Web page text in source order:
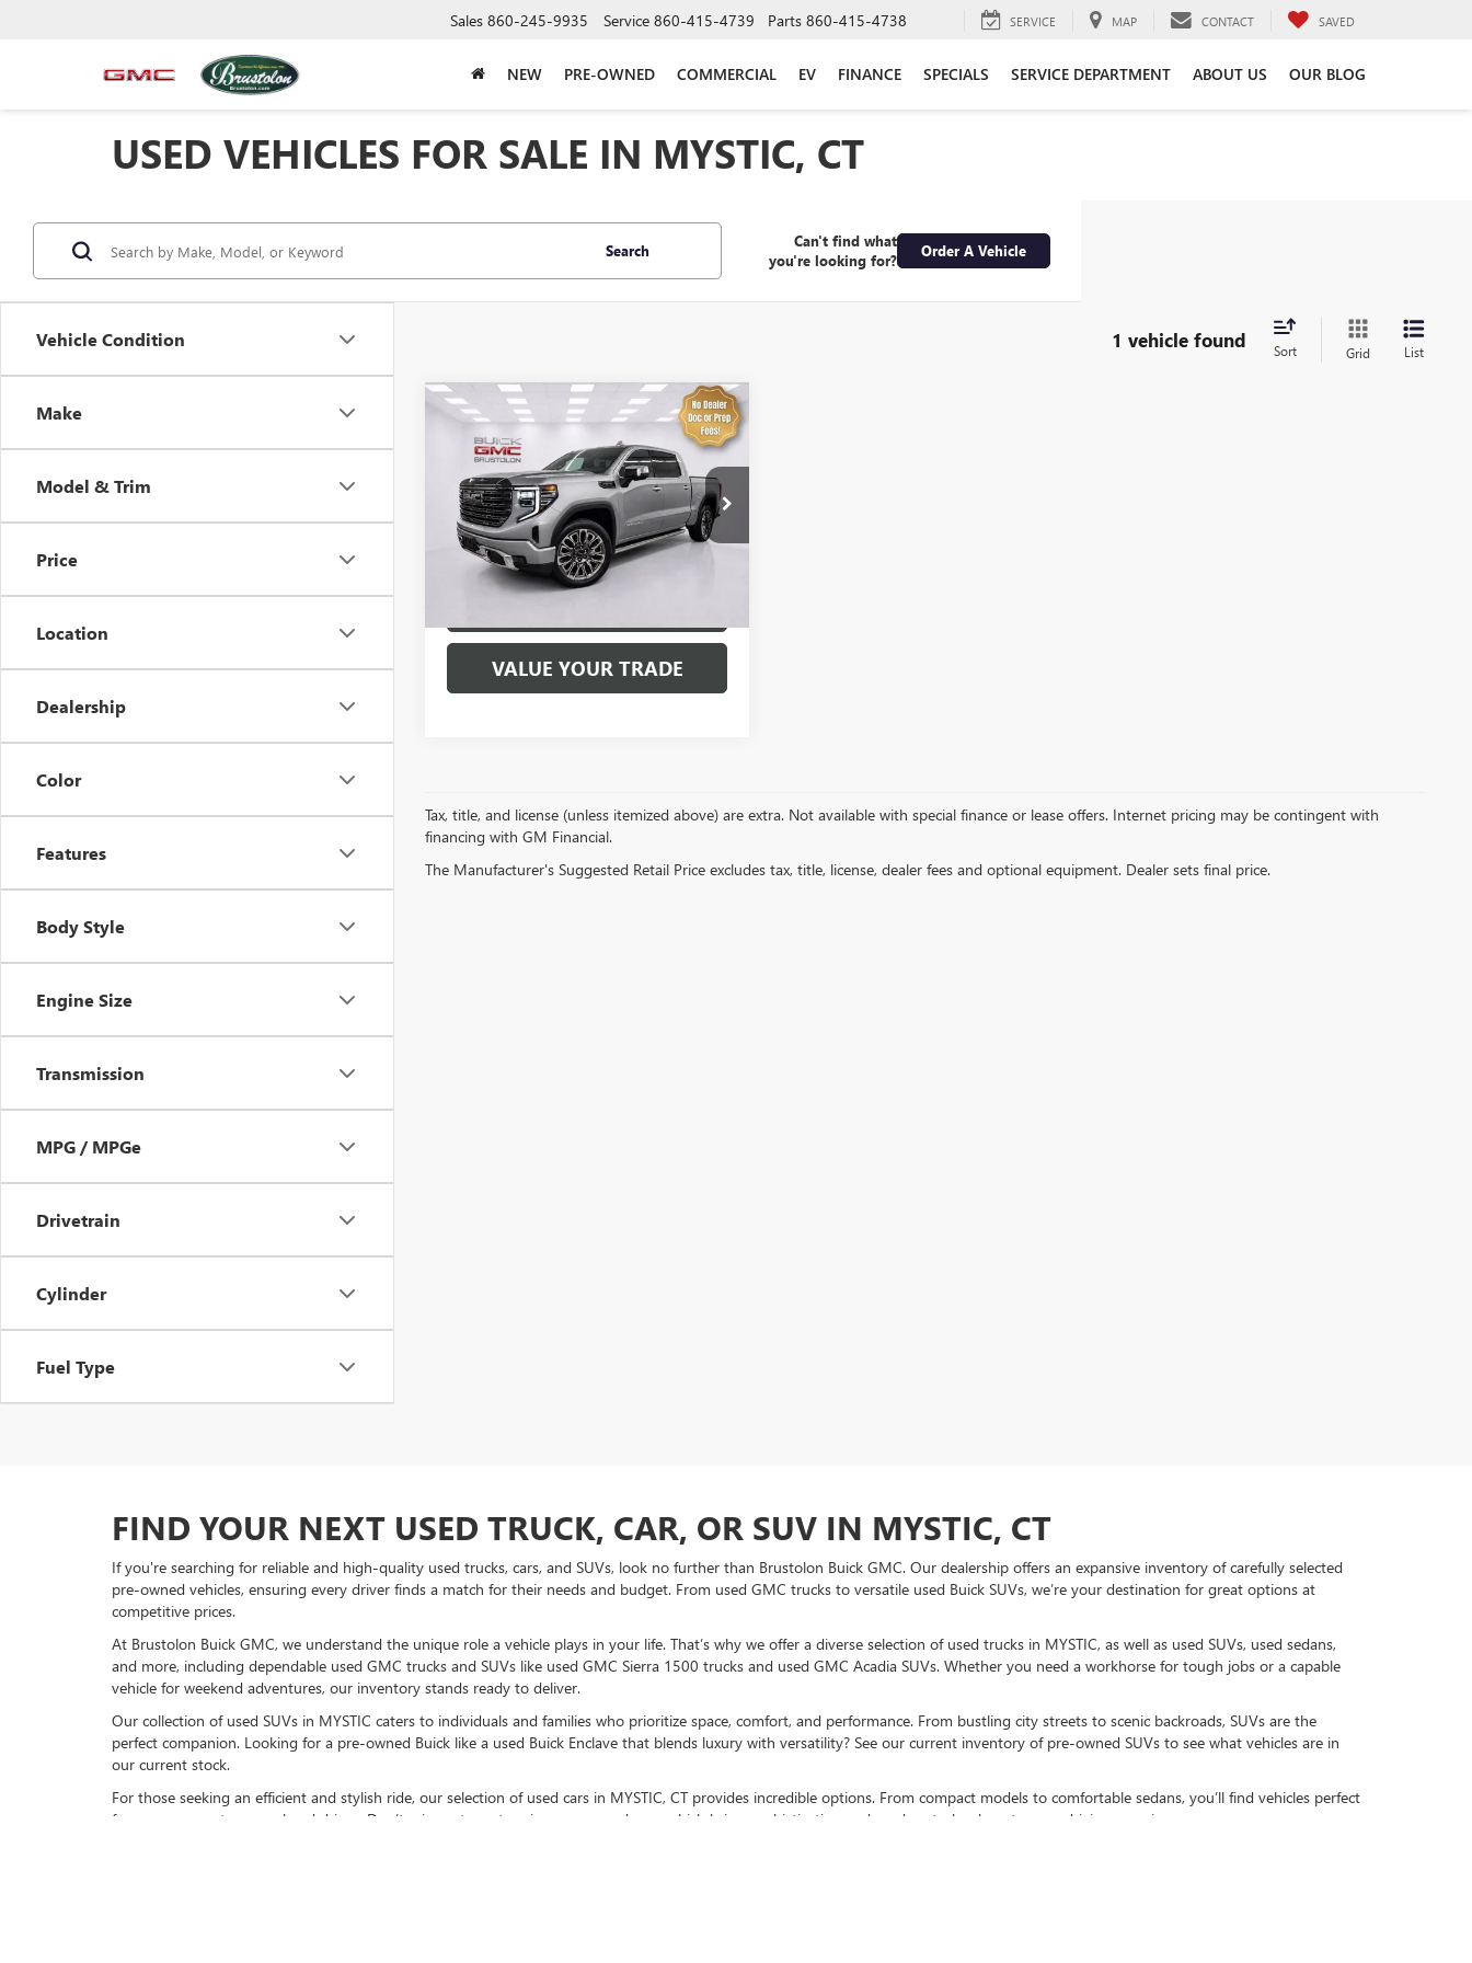
Sales 860-245-9935 Service 860-415-4739 Parts 860-415-4738 SERVICE MAP CONTACT SAVED
NEW PRE-OWNED COMMERCIAL EV FINANCE SPECIALS SERVICE DEPARTMENT ABOUT US OUR BLOG
USED VEHICLES FOR SALE IN MYSTIC, CT
Vehicle Condition
Make
Model & Trim
Price
Location
Dealership
Color
Features
Body Style
Engine Size
Transmission
MPG / MPGe
Drivetrain
Cylinder
Fuel Type
Search
Can't find what
you're looking for?
Order A Vehicle
1 vehicle found Sort Grid List
USED2023GMC SIERRA
1500DENALI ULTIMATE
Special Offer
Price Drop
VIN:1GTUUHEL4PZ268529Stock:7717P
Model:TK10543
44,103 mi
$56,974
SALE PRICE
VALUE YOUR TRADE
Compare Vehicle
Tax, title, and license (unless itemized above) are extra. Not available with special finance or lease offers. Internet pricing may be contingent with
financing with GM Financial.
The Manufacturer's Suggested Retail Price excludes tax, title, license, dealer fees and optional equipment. Dealer sets final price.
FIND YOUR NEXT USED TRUCK, CAR, OR SUV IN MYSTIC, CT
If you're searching for reliable and high-quality used trucks, cars, and SUVs, look no further than Brustolon Buick GMC. Our dealership offers an expansive inventory of carefully selected
pre-owned vehicles, ensuring every driver finds a match for their needs and budget. From used GMC trucks to versatile used Buick SUVs, we’re your destination for great options at
competitive prices.
At Brustolon Buick GMC, we understand the unique role a vehicle plays in your life. That’s why we offer a diverse selection of used trucks in MYSTIC, as well as used SUVs, used sedans,
and more, including dependable used GMC trucks and SUVs like used GMC Sierra 1500 trucks and used GMC Acadia SUVs. Whether you need a workhorse for tough jobs or a capable
vehicle for weekend adventures, our inventory stands ready to deliver.
Our collection of used SUVs in MYSTIC caters to individuals and families who prioritize space, comfort, and performance. From bustling city streets to scenic backroads, SUVs are the
perfect companion. Looking for a pre-owned Buick like a used Buick Enclave that blends luxury with versatility? See our current inventory of pre-owned SUVs to see what vehicles are in
our current stock.
For those seeking an efficient and stylish ride, our selection of used cars in MYSTIC, CT provides incredible options. From compact models to comfortable sedans, you’ll find vehicles perfect
for your commute or weekend drives. Don’t miss out on stunning pre-owned cars, which bring sophistication and modern technology to your driving experience.